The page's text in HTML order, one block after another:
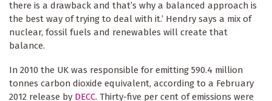
there is a drawback and that’s why a balanced approach is
the best way of trying to deal with it.’ Hendry says a mix of
nuclear, fossil fuels and renewables will create that
balance.
In 2010 the UK was responsible for emitting 590.4 million
tonnes carbon dioxide equivalent, according to a February
2012 release by DECC. Thirty-five per cent of emissions were